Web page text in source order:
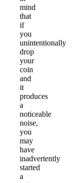
mind
that
if
you
unintentionally
drop
your
coin
and
it
produces
a
noticeable
noise,
you
may
have
inadvertently
started
a